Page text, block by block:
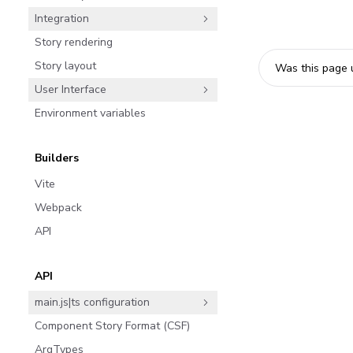
Integration
Story rendering
Story layout
User Interface
Environment variables
Builders
Vite
Webpack
API
API
main.js|ts configuration
Component Story Format (CSF)
ArgTypes
Was this page